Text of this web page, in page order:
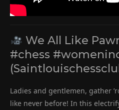
We All Like
#chess
Ladies and gentlemen, gather
like never before! In this